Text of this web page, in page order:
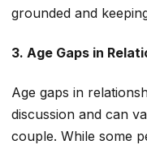
grounded and
3. Age Gaps in
Age gaps in
discussion and can
couple. While some